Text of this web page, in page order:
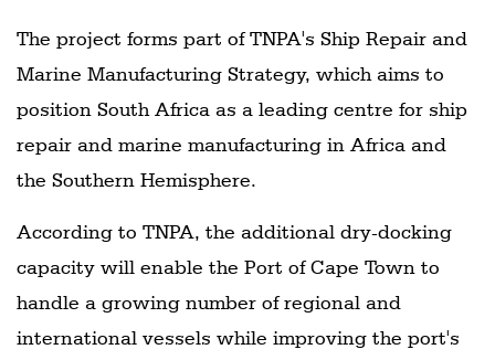
The project forms part of TNPA's Ship Repair and
Marine Manufacturing Strategy, which aims to
position South Africa as a leading centre for ship
repair and marine manufacturing in Africa and
the Southern Hemisphere.
According to TNPA, the additional dry-docking
capacity will enable the Port of Cape Town to
handle a growing number of regional and
international vessels while improving the port's